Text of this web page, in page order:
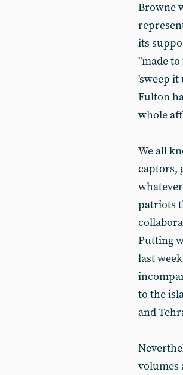
Browne
its
"made
'sweep it
Fulton
whole
We all
captors,
patriots
Putting
last
to the
and
volumes